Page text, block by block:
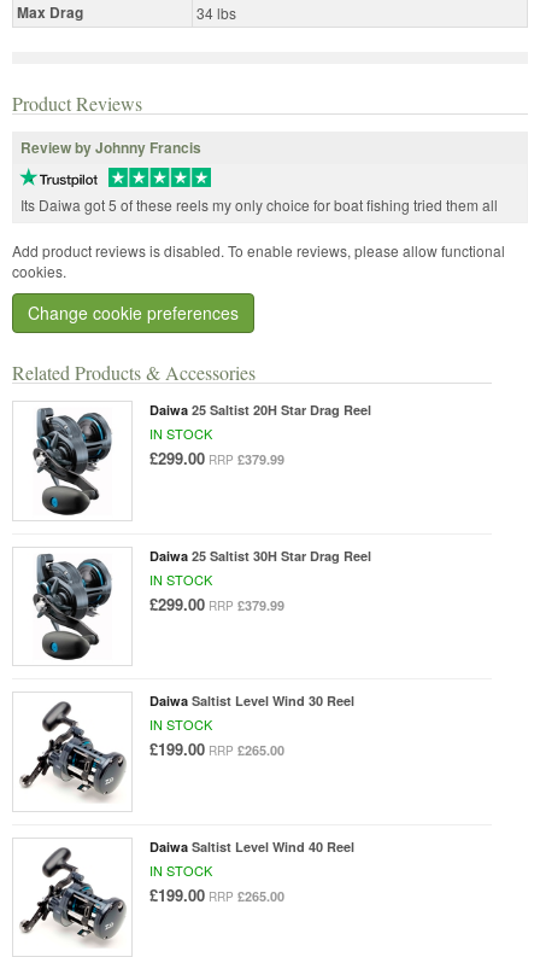
Related Products & Accessories
Daiwa 25 Saltist 20H Star Drag Reel
IN STOCK
£299.00 RRP £379.99
Daiwa 25 Saltist 30H Star Drag Reel
IN STOCK
£299.00 RRP £379.99
Daiwa Saltist Level Wind 30 Reel
IN STOCK
£199.00 RRP £265.00
Daiwa Saltist Level Wind 40 Reel
IN STOCK
£199.00 RRP £265.00
Max Drag 34 lbs
Product Reviews
Review by Johnny Francis
Its Daiwa got 5 of these reels my only choice for boat fishing tried them all
Add product reviews is disabled. To enable reviews, please allow functional
cookies.
Change cookie preferences